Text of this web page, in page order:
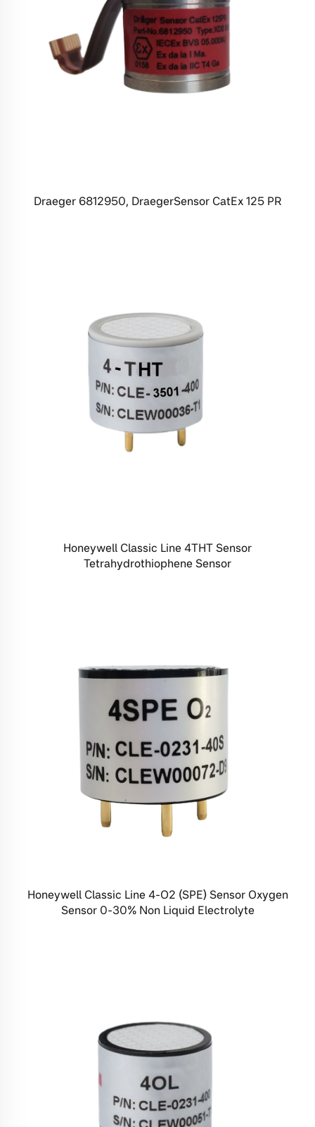
Draeger 6812950, DraegerSensor CatEx 125 PR
Honeywell Classic Line 4THT Sensor
Tetrahydrothiophene Sensor
Honeywell Classic Line 4-O2 (SPE) Sensor Oxygen
Sensor 0-30% Non Liquid Electrolyte